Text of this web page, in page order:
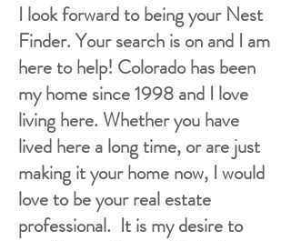
I look forward to being your Nest
Finder. Your search is on and I am
here to help! Colorado has been
my home since 1998 and I love
living here. Whether you have
lived here a long time, or are just
making it your home now, I would
love to be your real estate
professional. It is my desire to